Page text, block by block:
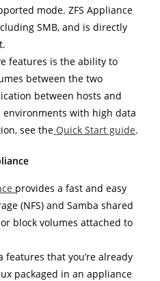
mode. ZFS Appliance
SMB, and is directly
features is the ability to
between the two
between hosts and
with high data
see the Quick Start guide.
provides a fast and easy
(NFS) and Samba shared
block volumes attached to
features that you’re already
packaged in an appliance